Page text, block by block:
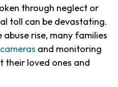
through neglect or
toll can be devastating.
rise, many families
and monitoring
their loved ones and